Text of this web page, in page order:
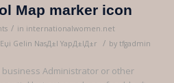
Map marker icon
/ in internationalwomen.net
Gelin NasД±l YapД±lД±r
/ by tfgadmin
Administrator or other